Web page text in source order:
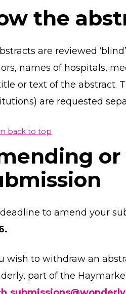
the
are reviewed
names of hospitals,
or text of the abstract.
are requested
back to top
to amend your
wish to withdraw an
part of the